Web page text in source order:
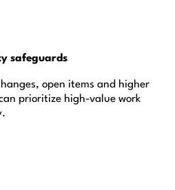
safeguards
open items and higher
prioritize high-value work